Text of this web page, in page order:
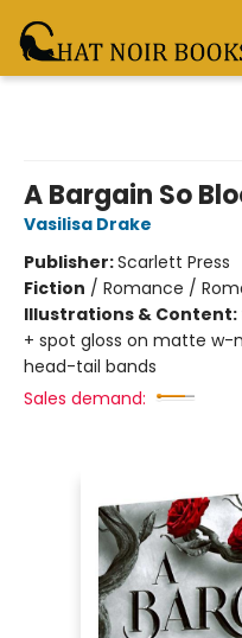
A Bargain So
Vasilisa Drake
Publisher:Scarlett Press
Fiction / Romance /
Illustrations & Content:
+ spot gloss on matte
head-tail bands
Sales demand: